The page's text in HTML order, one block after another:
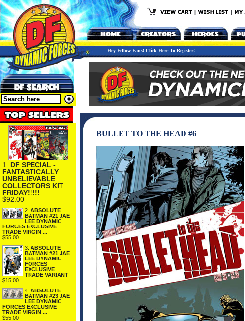
Hey Fellow Fans! Click Here To Register!
1. DF SPECIAL -
FANTASTICALLY
UNBELIEVABLE
COLLECTORS KIT
FRIDAY!!!!!
$92.00
2. ABSOLUTE
BATMAN #21 JAE
LEE DYNAMIC
FORCES EXCLUSIVE
TRADE VIRGIN ...
$55.00
3. ABSOLUTE
BATMAN #21 JAE
LEE DYNAMIC
FORCES
EXCLUSIVE
TRADE VARIANT
$15.00
4. ABSOLUTE
BATMAN #23 JAE
LEE DYNAMIC
FORCES EXCLUSIVE
TRADE VIRGIN ...
$55.00
BULLET TO THE HEAD #6